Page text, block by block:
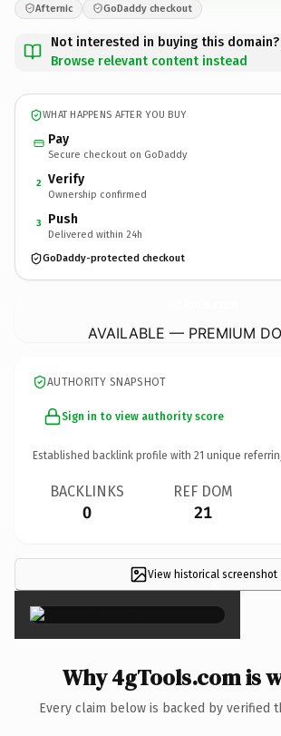
Afternic GoDaddy checkout
Not interested in buying this domain?
Browse relevant content instead
WHAT HAPPENS AFTER YOU BUY
Pay
Secure checkout on GoDaddy
2 Verify
Ownership confirmed
3 Push
Delivered within 24h
GoDaddy-protected checkout
AVAILABLE — PREMIUM
AUTHORITY SNAPSHOT
Sign in to view authority score
Established backlink profile with 21 unique
BACKLINKS
0
REF DOM
21
View historical screenshot
×
Why 4gTools.com is
Every claim below is backed by verified